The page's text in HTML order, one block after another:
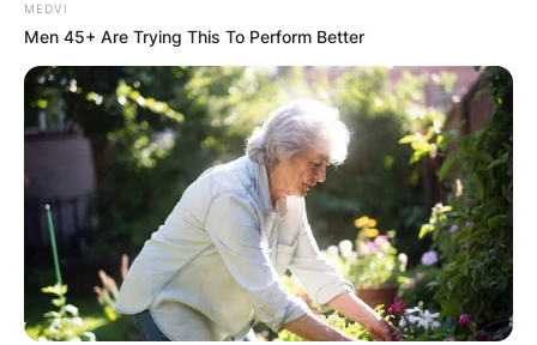
Comments
Leave a Reply
Your email address will not be published.
Required fields are marked*
Comment*
MEDVI
Men 45+ Are Trying This To Perform Better